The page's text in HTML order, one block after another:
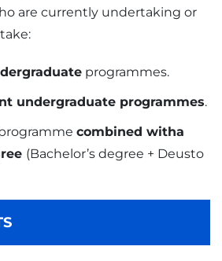
are currently undertaking or
programmes.
undergraduate programmes.
combined witha
(Bachelor’s degree + Deusto